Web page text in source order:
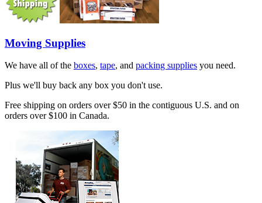
Moving Supplies
We have all of the boxes, tape, and packing supplies you need.
Plus we'll buy back any box you don't use.
Free shipping on orders over $50 in the contiguous U.S. and on
orders over $100 in Canada.